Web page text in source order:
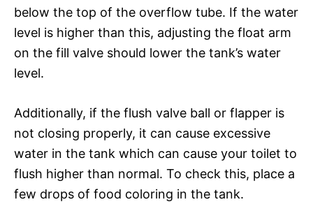
below the top of the overflow tube. If the water
level is higher than this, adjusting the float arm
on the fill valve should lower the tank’s water
level.
Additionally, if the flush valve ball or flapper is
not closing properly, it can cause excessive
water in the tank which can cause your toilet to
flush higher than normal. To check this, place a
few drops of food coloring in the tank.